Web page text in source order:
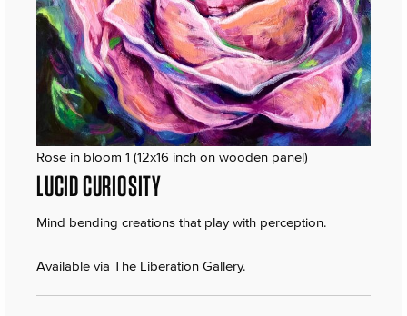
Rose in bloom 1 (12x16 inch on wooden panel)
LUCID CURIOSITY
Mind bending creations that play with perception.
Available via The Liberation Gallery.